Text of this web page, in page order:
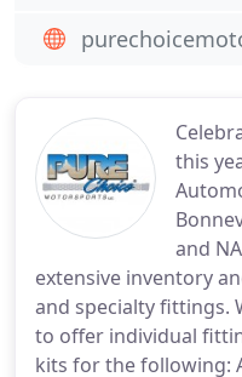
this
and
extensive inventory
and specialty fittings.
to offer individual
kits for the following: